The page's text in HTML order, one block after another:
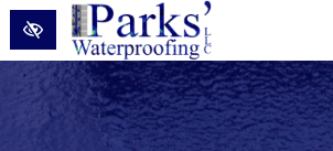
Skip to main content